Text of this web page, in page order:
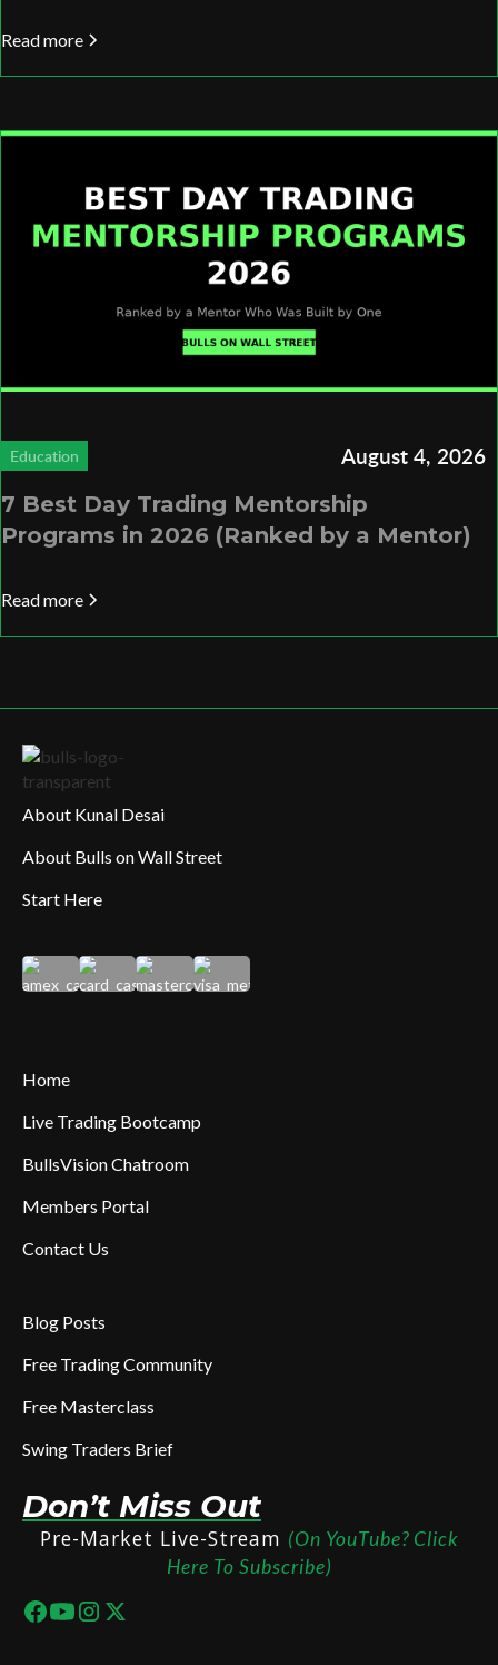
Read more
Education August 4, 2026
7 Best Day Trading Mentorship
Programs in 2026 (Ranked by a Mentor)
Read more
About Kunal Desai
About Bulls on Wall Street
Start Here
Home
Live Trading Bootcamp
BullsVision Chatroom
Members Portal
Contact Us
Blog Posts
Free Trading Community
Free Masterclass
Swing Traders Brief
Don’t Miss Out
Pre-Market Live-Stream (On YouTube? Click
Here To Subscribe)